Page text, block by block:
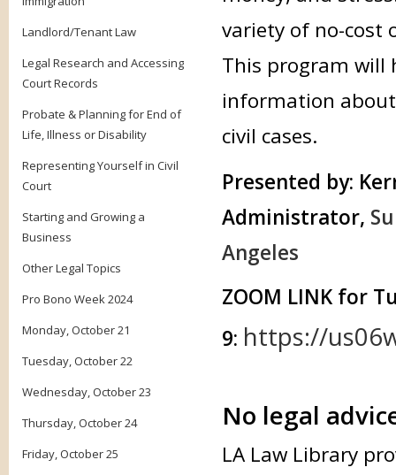
Landlord/Tenant Law
Legal Research and Accessing
Court Records
Probate & Planning for End of
Life, Illness or Disability
Representing Yourself in Civil
Court
Starting and Growing a
Business
Other Legal Topics
Pro Bono Week 2024
Monday, October 21
Tuesday, October 22
Wednesday, October 23
Thursday, October 24
Friday, October 25
variety of no-cost
This program will
information
civil cases.
Presented by:
Administrator,
Angeles
ZOOM LINK for
9: https://
No legal
LA Law Library